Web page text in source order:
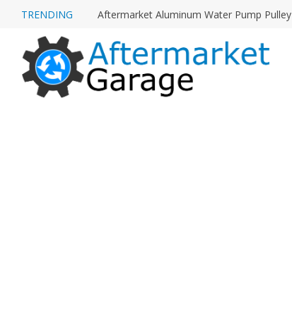
TRENDING Aftermarket Aluminum Water Pump Pulley